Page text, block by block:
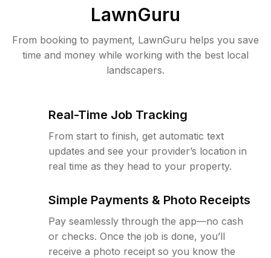
LawnGuru
From booking to payment, LawnGuru helps you save
time and money while working with the best local
landscapers.
Real-Time Job Tracking
From start to finish, get automatic text
updates and see your provider’s location in
real time as they head to your property.
Simple Payments & Photo Receipts
Pay seamlessly through the app—no cash
or checks. Once the job is done, you’ll
receive a photo receipt so you know the